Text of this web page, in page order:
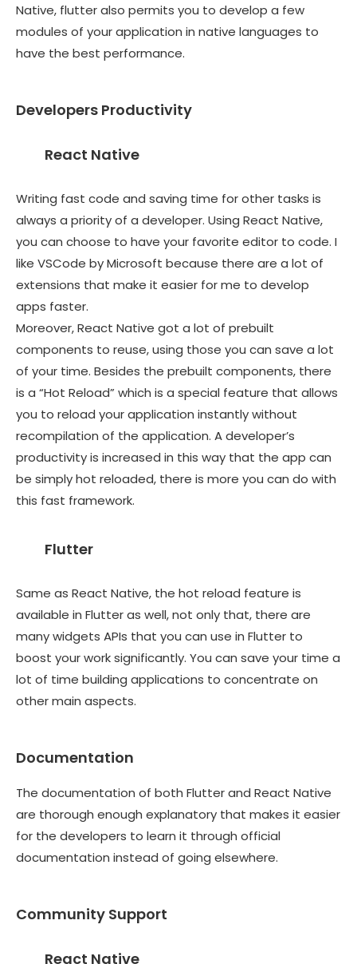
Native, flutter also permits you to develop a few
modules of your application in native languages to
have the best performance.
Developers Productivity
React Native
Writing fast code and saving time for other tasks is
always a priority of a developer. Using React Native,
you can choose to have your favorite editor to code. I
like VSCode by Microsoft because there are a lot of
extensions that make it easier for me to develop
apps faster.
Moreover, React Native got a lot of prebuilt
components to reuse, using those you can save a lot
of your time. Besides the prebuilt components, there
is a “Hot Reload” which is a special feature that allows
you to reload your application instantly without
recompilation of the application. A developer’s
productivity is increased in this way that the app can
be simply hot reloaded, there is more you can do with
this fast framework.
Flutter
Same as React Native, the hot reload feature is
available in Flutter as well, not only that, there are
many widgets APIs that you can use in Flutter to
boost your work significantly. You can save your time a
lot of time building applications to concentrate on
other main aspects.
Documentation
The documentation of both Flutter and React Native
are thorough enough explanatory that makes it easier
for the developers to learn it through official
documentation instead of going elsewhere.
Community Support
React Native